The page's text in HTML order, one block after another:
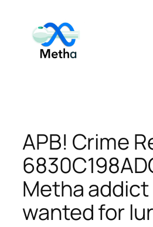
content
APB! Crime
Metha addict
wanted for